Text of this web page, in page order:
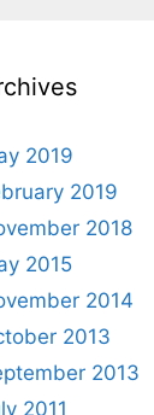
2019
2019
2018
2015
2014
2013
2013
2011